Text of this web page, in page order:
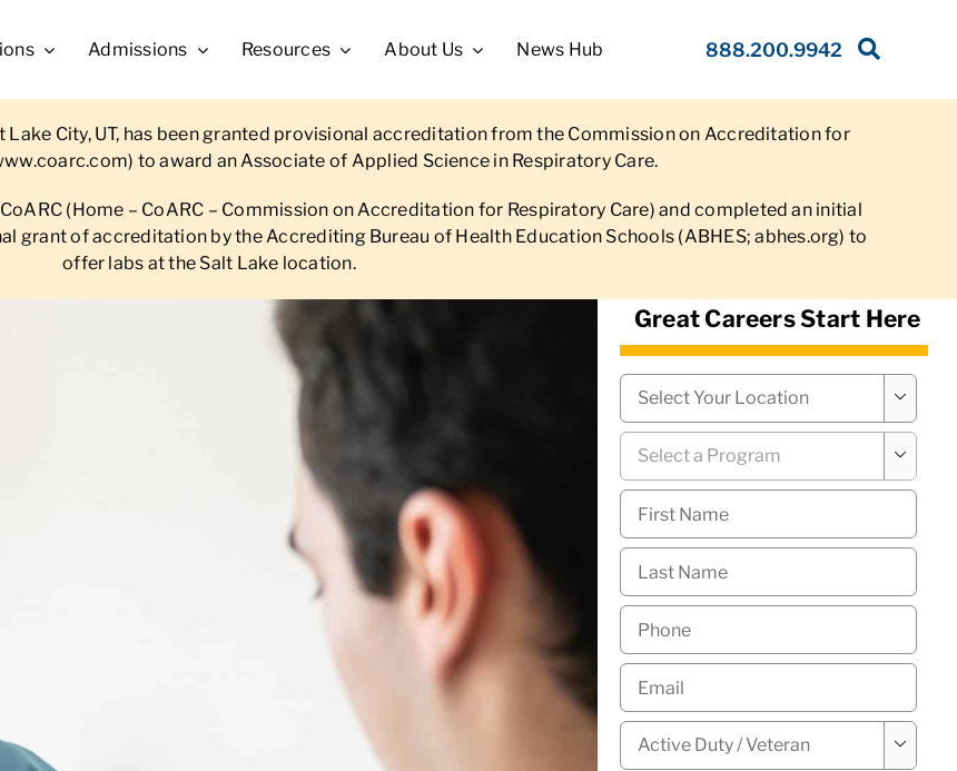
Admissions Resources About Us News Hub 888.200.9942
City, UT, has been granted provisional accreditation from the Commission on Accreditation for
) to award an Associate of Applied Science in Respiratory Care.
(Home – CoARC – Commission on Accreditation for Respiratory Care) and completed an initial
grant of accreditation by the Accrediting Bureau of Health Education Schools (ABHES; abhes.org) to
offer labs at the Salt Lake location.
Great Careers Start Here
Campus

Program

First
Name *
Last
Name *
Phone
Email
Military
Status * 